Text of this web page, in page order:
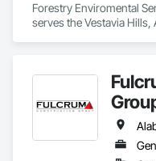
Forestry Enviromental
serves the Vestavia Hills,